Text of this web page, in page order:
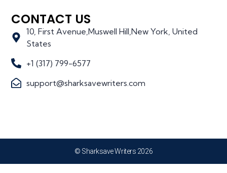
CONTACT US
10, First Avenue,Muswell Hill,New York, United
States
+1 (317) 799-6577
support@sharksavewriters.com
© Sharksave Writers 2026